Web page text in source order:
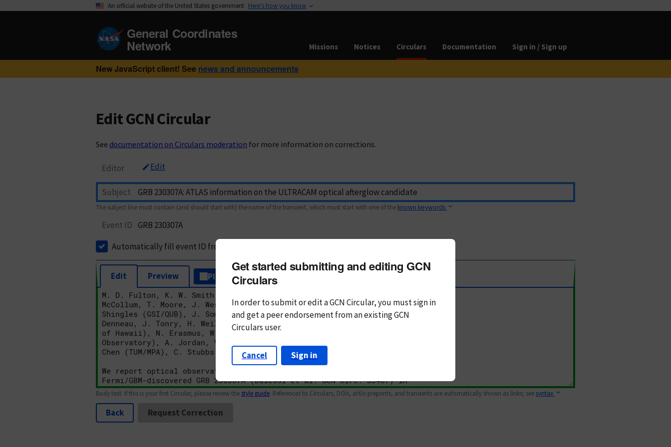
An official website of the United States government Here’s how you know
General Coordinates
Network Missions Notices Circulars Documentation Sign in / Sign up
New JavaScript client! See news and announcements
Edit GCN Circular
See documentation on Circulars moderation for more information on corrections.
Editor Edit
Subject
The subject line must contain (and should start with) the name of the transient, which must start with one of the known keywords
Event ID GRB 230307A
Automatically fill event ID from subject
Edit Preview Plain Text Markdown
Body text. If this is your first Circular, please review the style guide. References to Circulars, DOIs, arXiv preprints, and transients are automatically shown as links; see syntax
Back Request Correction
Get started submitting and editing GCN
Circulars
In order to submit or edit a GCN Circular, you mustsign in
andget a peer endorsement from an existing GCN
Circulars user.
Cancel Sign in